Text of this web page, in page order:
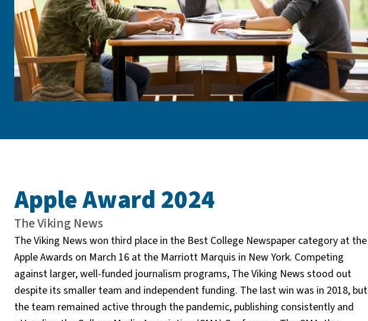
Apple Award 2024
The Viking News
The Viking News won third place in the Best College Newspaper category at the
Apple Awards on March 16 at the Marriott Marquis in New York. Competing
against larger, well-funded journalism programs, The Viking News stood out
despite its smaller team and independent funding. The last win was in 2018, but
the team remained active through the pandemic, publishing consistently and